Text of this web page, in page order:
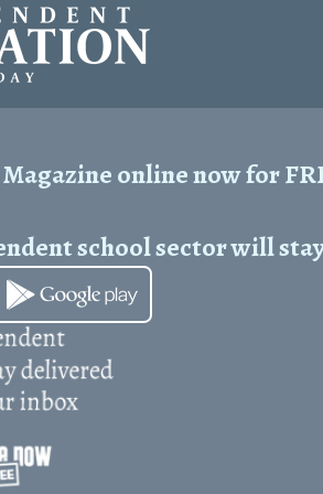
online now for
school sector will